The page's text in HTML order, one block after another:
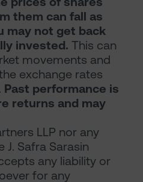
them can fall as
may not get back
invested. This can
movements and
exchange rates
Past performance is
returns and may
LLP nor any
Safra Sarasin
any liability or
for any